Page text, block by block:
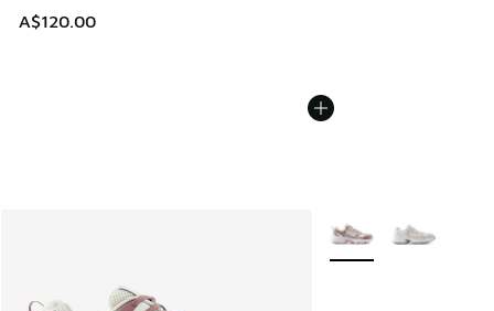
A$120.00
More Colors Available